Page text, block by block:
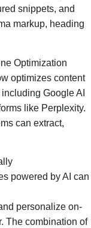
snippets, and
markup, heading
Optimization
optimizes content
Google AI
like Perplexity.
can extract,
powered by AI can
personalize on-
The combination of